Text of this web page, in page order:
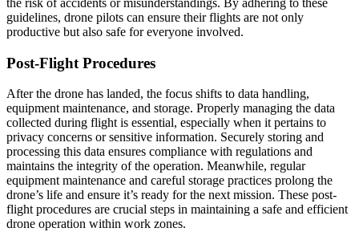
the risk of accidents or misunderstandings. By adhering to these
guidelines, drone pilots can ensure their flights are not only
productive but also safe for everyone involved.
Post-Flight Procedures
After the drone has landed, the focus shifts to data handling,
equipment maintenance, and storage. Properly managing the data
collected during flight is essential, especially when it pertains to
privacy concerns or sensitive information. Securely storing and
processing this data ensures compliance with regulations and
maintains the integrity of the operation. Meanwhile, regular
equipment maintenance and careful storage practices prolong the
drone’s life and ensure it’s ready for the next mission. These post-
flight procedures are crucial steps in maintaining a safe and efficient
drone operation within work zones.